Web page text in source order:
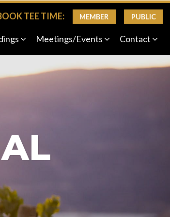
TEE TIME: MEMBER PUBLIC
Meetings/Events Contact